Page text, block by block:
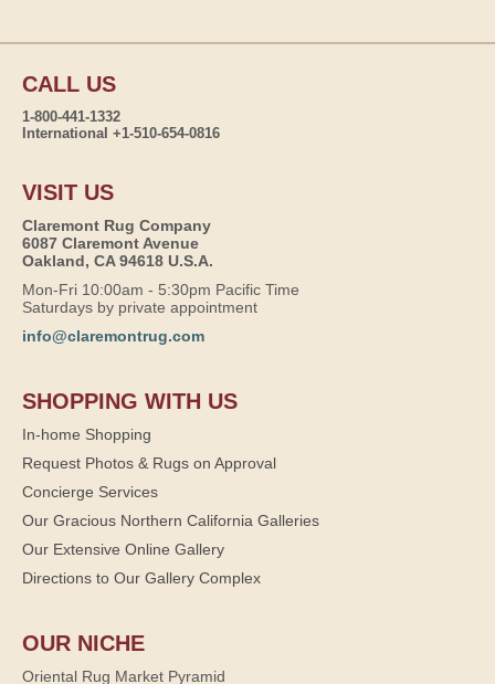
CALL US
1-800-441-1332
International +1-510-654-0816
VISIT US
Claremont Rug Company
6087 Claremont Avenue
Oakland, CA 94618 U.S.A.
Mon-Fri 10:00am - 5:30pm Pacific Time
Saturdays by private appointment
info@claremontrug.com
SHOPPING WITH US
In-home Shopping
Request Photos & Rugs on Approval
Concierge Services
Our Gracious Northern California Galleries
Our Extensive Online Gallery
Directions to Our Gallery Complex
OUR NICHE
Oriental Rug Market Pyramid